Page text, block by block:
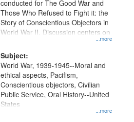
...more
conducted for The Good War and
Those Who Refused to Fight it: the
Story of Conscientious Objectors in
World War II. Discussion centers on
Subject:
...more
World War, 1939-1945--Moral and
ethical aspects, Pacifism,
Conscientious objectors, Civilian
Public Service, Oral History--United
States